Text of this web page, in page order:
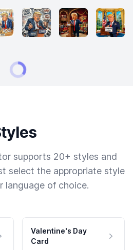
supports 20+ styles and
select the appropriate style
language of choice.
Valentine's Day
Card